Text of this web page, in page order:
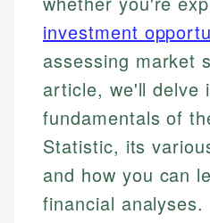
investment
assessing market
article, we'll delve
fundamentals of
Statistic, its
and how you can
financial analyses.